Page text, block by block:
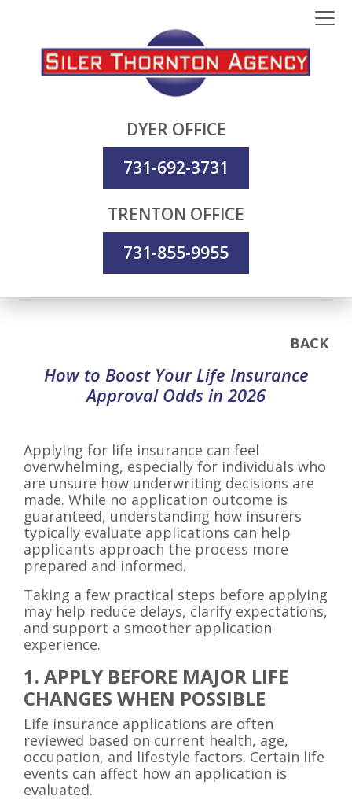
DYER OFFICE
731-692-3731
TRENTON OFFICE
731-855-9955
BACK
How to Boost Your Life Insurance
Approval Odds in 2026
Applying for life insurance can feel
overwhelming, especially for individuals who
are unsure how underwriting decisions are
made. While no application outcome is
guaranteed, understanding how insurers
typically evaluate applications can help
applicants approach the process more
prepared and informed.
Taking a few practical steps before applying
may help reduce delays, clarify expectations,
and support a smoother application
experience.
1. APPLY BEFORE MAJOR LIFE
CHANGES WHEN POSSIBLE
Life insurance applications are often
reviewed based on current health, age,
occupation, and lifestyle factors. Certain life
events can affect how an application is
evaluated.